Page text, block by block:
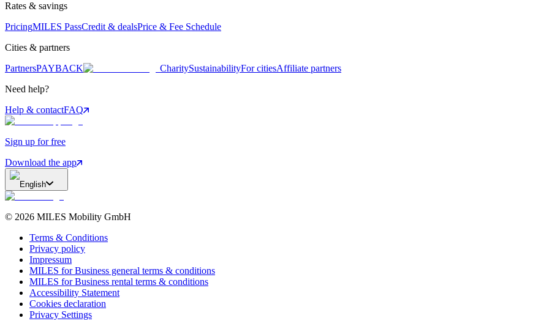
Rates & savings
PricingMILES PassCredit & dealsPrice & Fee Schedule
Cities & partners
PartnersPAYBACK CharitySustainabilityFor citiesAffiliate partners
Need help?
Help & contactFAQ
Sign up for free
Download the app
English
© 2026 MILES Mobility GmbH
Terms & Conditions
Privacy policy
Impressum
MILES for Business general terms & conditions
MILES for Business rental terms & conditions
Accessibility Statement
Cookies declaration
Privacy Settings